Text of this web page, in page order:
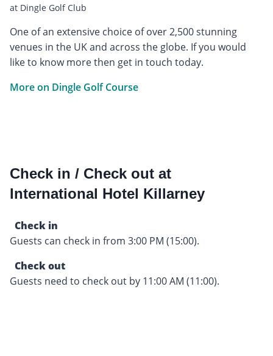
at Dingle Golf Club
One of an extensive choice of over 2,500 stunning
venues in the UK and across the globe. If you would
like to know more then get in touch today.
More on Dingle Golf Course
Check in / Check out at
International Hotel Killarney
Check in
Guests can check in from 3:00 PM (15:00).
Check out
Guests need to check out by 11:00 AM (11:00).